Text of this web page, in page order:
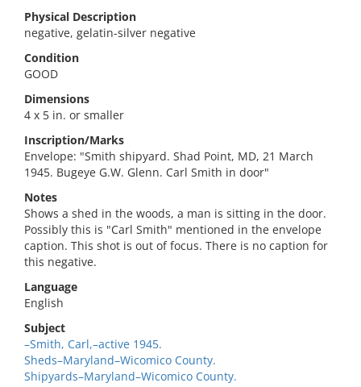
Physical Description
negative, gelatin-silver negative
Condition
GOOD
Dimensions
4 x 5 in. or smaller
Inscription/Marks
Envelope: "Smith shipyard. Shad Point, MD, 21 March
1945. Bugeye G.W. Glenn. Carl Smith in door"
Notes
Shows a shed in the woods, a man is sitting in the door.
Possibly this is "Carl Smith" mentioned in the envelope
caption. This shot is out of focus. There is no caption for
this negative.
Language
English
Subject
–Smith, Carl,–active 1945.
Sheds–Maryland–Wicomico County.
Shipyards–Maryland–Wicomico County.